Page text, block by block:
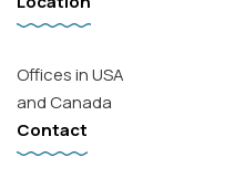
Offices in USA
and Canada
Contact